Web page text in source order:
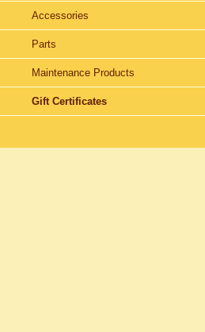
Accessories
Parts
Maintenance Products
Gift Certificates